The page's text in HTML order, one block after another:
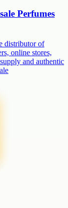
Perfumes
distributor of
online stores,
and authentic